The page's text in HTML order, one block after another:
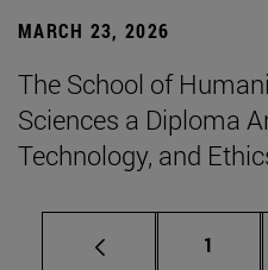
MARCH 23, 2026
The School of
Sciences a Diploma
Technology, and
Page
1